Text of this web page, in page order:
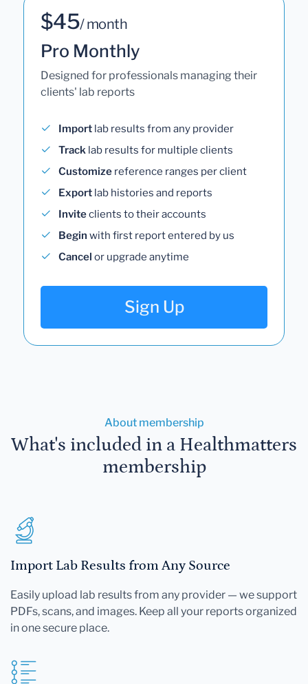
$45/ month
Pro Monthly
Designed for professionals managing their
clients' lab reports
Import lab results from any provider
Track lab results for multiple clients
Customize reference ranges per client
Export lab histories and reports
Inviteclients to their accounts
Begin with first report entered by us
Cancel or upgrade anytime
Sign Up
About membership
What's included in a Healthmatters
membership
Import Lab Results from Any Source
Easily upload lab results from any provider — we support
PDFs, scans, and images. Keep all your reports organized
in one secure place.